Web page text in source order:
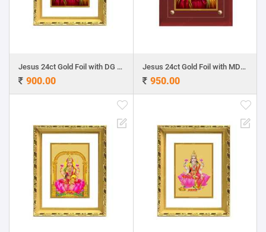
Jesus 24ct Gold Foil with DG Frame
900.00
Jesus 24ct Gold Foil with MDF Frame
950.00